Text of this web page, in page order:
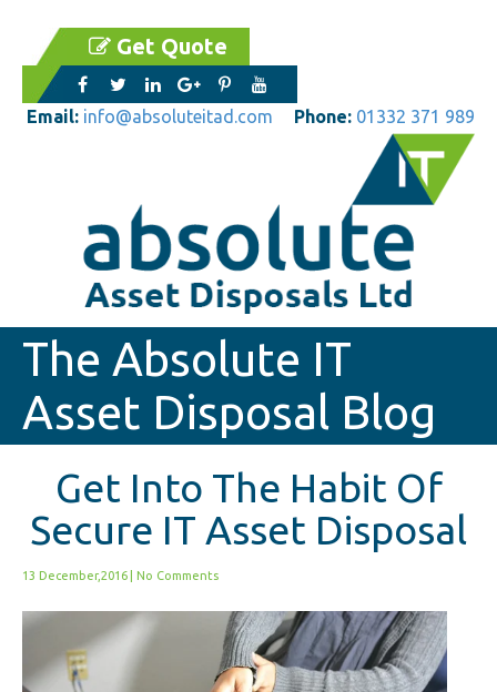
Get Quote
Email: info@absoluteitad.com Phone: 01332 371 989
The Absolute IT
Asset Disposal Blog
Get Into The Habit Of
Secure IT Asset Disposal
13 December,2016 No Comments